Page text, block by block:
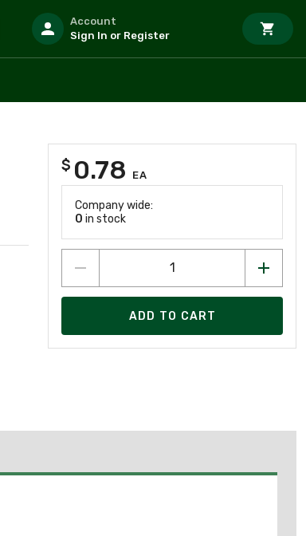
Account
Sign In or Register
$ 0.78 EA
Company wide:
0 in stock
ADD TO CART